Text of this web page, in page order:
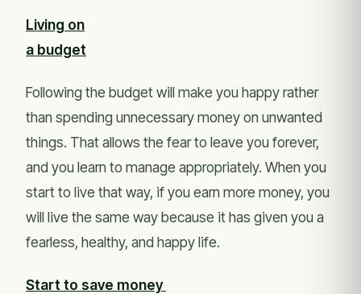
Living on
a budget
Following the budget will make you happy rather
than spending unnecessary money on unwanted
things. That allows the fear to leave you forever,
and you learn to manage appropriately. When you
start to live that way, if you earn more money, you
will live the same way because it has given you a
fearless, healthy, and happy life.
Start to save money